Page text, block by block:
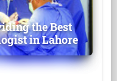
the Best
in Lahore